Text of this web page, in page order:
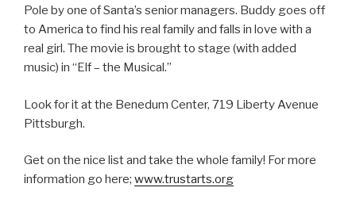
Pole by one of Santa’s senior managers. Buddy goes off
to America to find his real family and falls in love with a
real girl. The movie is brought to stage (with added
music) in “Elf – the Musical.”
Look for it at the Benedum Center, 719 Liberty Avenue
Pittsburgh.
Get on the nice list and take the whole family! For more
information go here; www.trustarts.org